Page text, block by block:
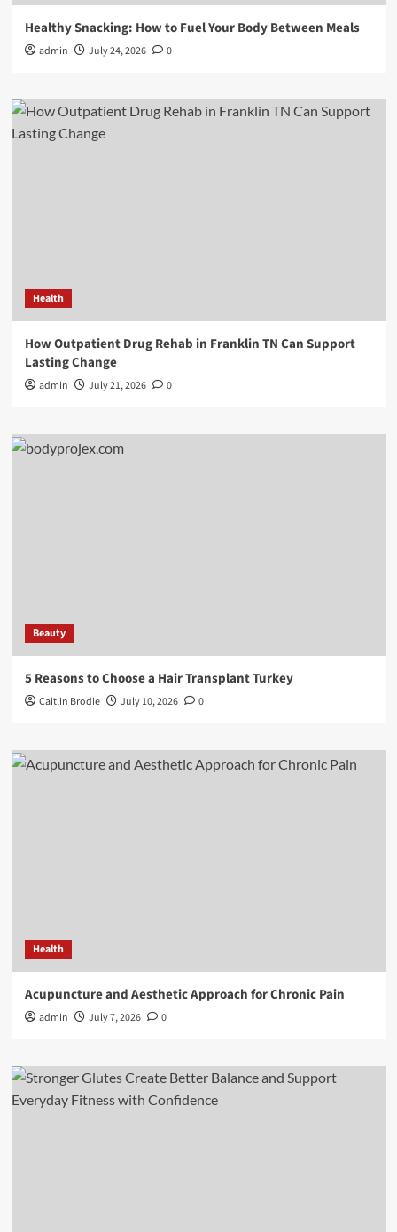
Healthy Snacking: How to Fuel Your Body Between Meals
admin July 24, 2026 0
Health
How Outpatient Drug Rehab in Franklin TN Can Support
Lasting Change
admin July 21, 2026 0
Beauty
5 Reasons to Choose a Hair Transplant Turkey
Caitlin Brodie July 10, 2026 0
Health
Acupuncture and Aesthetic Approach for Chronic Pain
admin July 7, 2026 0